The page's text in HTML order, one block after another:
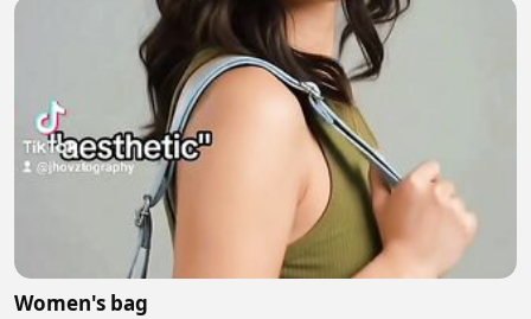
Women's bag